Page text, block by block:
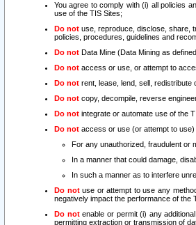
You agree to comply with (i) all policies
use of the TIS Sites;
Do not use, reproduce, disclose, share,
policies, procedures, guidelines and
Do not Data Mine (Data Mining as
Do not access or use, or attempt to
Do not rent, lease, lend, sell, redistribute
Do not copy, decompile, reverse
Do not integrate or automate use of the
Do not access or use (or attempt to use)
For any unauthorized, fraudulent or
In a manner that could damage,
In such a manner as to interfere
Do notuse or attempt to use any
negatively impact the performance of the
Do notenable or permit (i) any
permitting extraction or transmission of